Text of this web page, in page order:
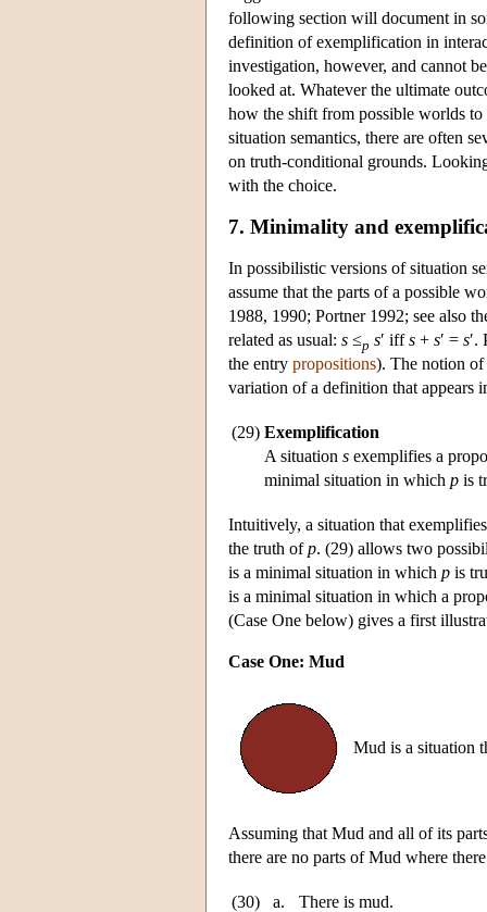
following section will document in
definition of exemplification in
investigation, however, and cannot
looked at. Whatever the ultimate
how the shift from possible worlds
situation semantics, there are often
on truth-conditional grounds.
with the choice.
7. Minimality and
In possibilistic versions of situation
assume that the parts of a possible
1988, 1990; Portner 1992; see also
related as usual: s ≤p s′ iffs + s′ = s′.
the entry propositions). The notion of
variation of a definition that appears
(29) Exemplification
A situation s exemplifies a
minimal situation in which p is
Intuitively, a situation that
the truth ofp. (29) allows two
is a minimal situation in which p is
is a minimal situation in which a
(Case One below) gives a first
Case One: Mud
Mud is a situation
Assuming that Mud and all of its
there are no parts of Mud where
(30) a.
There is mud.